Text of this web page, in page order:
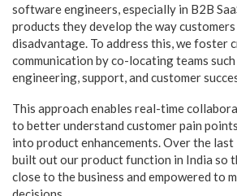
software engineers, especially in B2B
products they develop the way customers
disadvantage. To address this, we foster
communication by co-locating teams
engineering, support, and customer
This approach enables real-time
to better understand customer pain
into product enhancements. Over the last
built out our product function in India so
close to the business and empowered to